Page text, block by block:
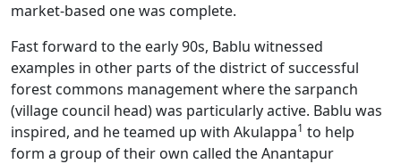
market-based one was complete.
Fast forward to the early 90s, Bablu witnessed
examples in other parts of the district of successful
forest commons management where the sarpanch
(village council head) was particularly active. Bablu was
inspired, and he teamed up with Akulappa1 to help
form a group of their own called the Anantapur